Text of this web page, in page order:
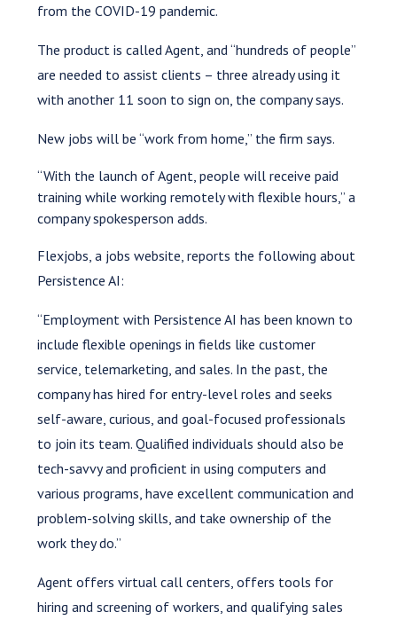
from the COVID-19 pandemic.
The product is called Agent, and “hundreds of people”
are needed to assist clients – three already using it
with another 11 soon to sign on, the company says.
New jobs will be “work from home,” the firm says.
“With the launch of Agent, people will receive paid
training while working remotely with flexible hours,” a
company spokesperson adds.
Flexjobs, a jobs website, reports the following about
Persistence AI:
“Employment with Persistence AI has been known to
include flexible openings in fields like customer
service, telemarketing, and sales. In the past, the
company has hired for entry-level roles and seeks
self-aware, curious, and goal-focused professionals
to join its team. Qualified individuals should also be
tech-savvy and proficient in using computers and
various programs, have excellent communication and
problem-solving skills, and take ownership of the
work they do.”
Agent offers virtual call centers, offers tools for
hiring and screening of workers, and qualifying sales